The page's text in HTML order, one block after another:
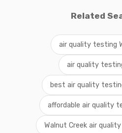
Related
air quality testing
air quality
best air quality
affordable air quality
Walnut Creek air